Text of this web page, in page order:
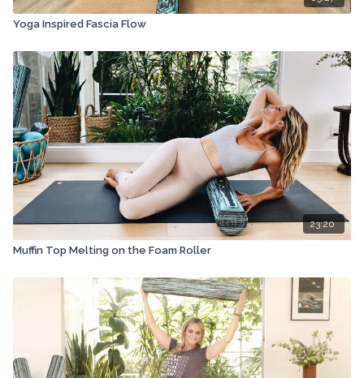
Yoga Inspired Fascia Flow
23:20
Muffin Top Melting on the Foam Roller